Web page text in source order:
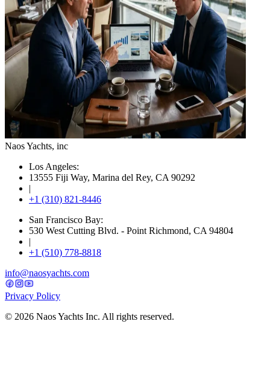
Naos Yachts, inc
Los Angeles:
13555 Fiji Way, Marina del Rey, CA 90292
|
+1 (310) 821-8446
San Francisco Bay:
530 West Cutting Blvd. - Point Richmond, CA 94804
|
+1 (510) 778-8818
info@naosyachts.com
Privacy Policy
© 2026 Naos Yachts Inc. All rights reserved.